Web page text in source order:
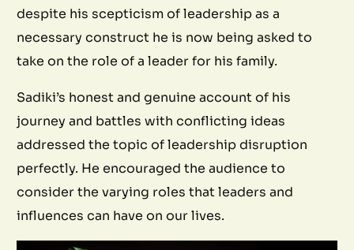
despite his scepticism of leadership as a
necessary construct he is now being asked to
take on the role of a leader for his family.
Sadiki’s honest and genuine account of his
journey and battles with conflicting ideas
addressed the topic of leadership disruption
perfectly. He encouraged the audience to
consider the varying roles that leaders and
influences can have on our lives.